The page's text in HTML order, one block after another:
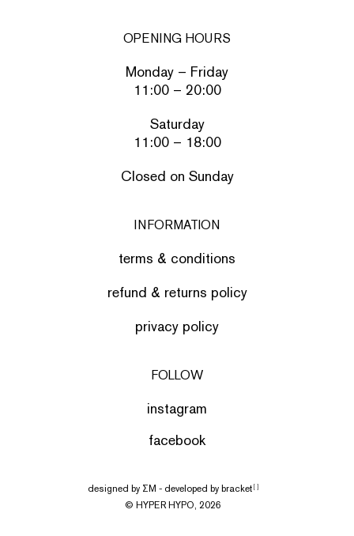
OPENING HOURS
Monday – Friday
11:00 – 20:00
Saturday
11:00 – 18:00
Closed on Sunday
INFORMATION
terms & conditions
refund & returns policy
privacy policy
FOLLOW
instagram
facebook
designed by ΣΜ - developed bybracket [ ]
© HYPER HYPO, 2026